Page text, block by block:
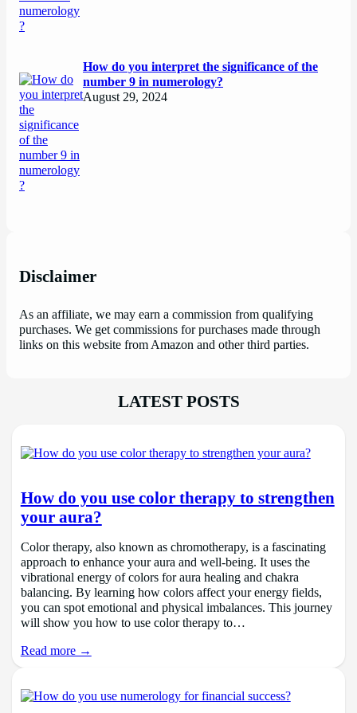
How do you interpret the significance of the
number 9 in numerology?
August 29, 2024
Disclaimer
As an affiliate, we may earn a commission from qualifying
purchases. We get commissions for purchases made through
links on this website from Amazon and other third parties.
LATEST POSTS
How do you use color therapy to strengthen
your aura?
Color therapy, also known as chromotherapy, is a fascinating
approach to enhance your aura and well-being. It uses the
vibrational energy of colors for aura healing and chakra
balancing. By learning how colors affect your energy fields,
you can spot emotional and physical imbalances. This journey
will show you how to use color therapy to…
Read more →